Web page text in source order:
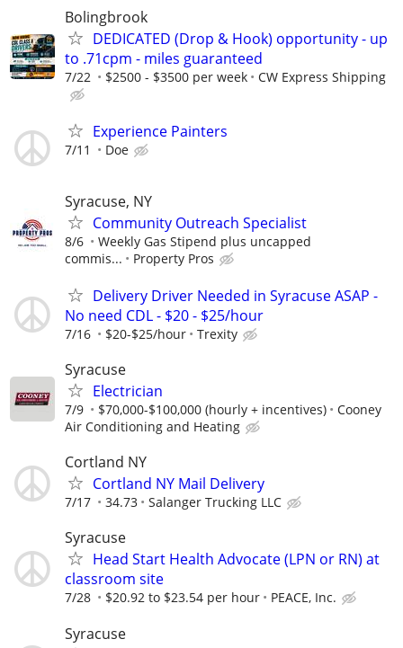
Bolingbrook
DEDICATED (Drop & Hook) opportunity - up
to .71cpm - miles guaranteed
7/22 $2500 - $3500 per week CW Express Shipping
Experience Painters
7/11 Doe
Syracuse, NY
Community Outreach Specialist
8/6
Weekly Gas Stipend plus uncapped
commis...
Property Pros
Delivery Driver Needed in Syracuse ASAP -
No need CDL - $20 - $25/hour
7/16 $20-$25/hour Trexity
Syracuse
Electrician
7/9 $70,000-$100,000 (hourly + incentives)
Cooney
Air Conditioning and Heating
Cortland NY
Cortland NY Mail Delivery
7/17 34.73 Salanger Trucking LLC
Syracuse
Head Start Health Advocate (LPN or RN) at
classroom site
7/28 $20.92 to $23.54 per hour PEACE, Inc.
Syracuse